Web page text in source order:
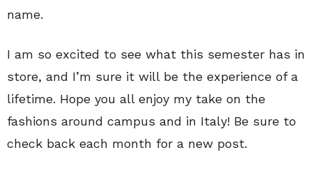
name.
I am so excited to see what this semester has in
store, and I’m sure it will be the experience of a
lifetime. Hope you all enjoy my take on the
fashions around campus and in Italy! Be sure to
check back each month for a new post.